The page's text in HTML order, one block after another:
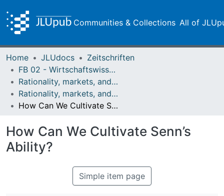
Communities & Collections All of
Home JLUdocs
Zeitschriften
FB 02 - Wirtschaftswissenschaften
Rationality, markets, and morals: RMM
Rationality, markets, and morals: RMM Band 3 (2012)
How Can We Cultivate Senn’s Ability?
How Can We Cultivate Senn’s
Ability?
Simple item page